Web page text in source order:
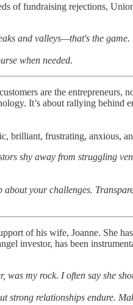
of fundraising rejections,
and valleys—that's the game.
when needed.
are the entrepreneurs,
It’s about rallying behind
brilliant, frustrating, anxious,
shy away from struggling
your challenges.
of his wife, Joanne. She
investor, has been
my rock. I often say she
relationships endure.